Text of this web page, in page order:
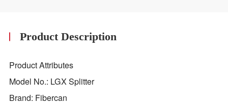
Product Description
Product Attributes
Model No.: LGX Splitter
Brand: Fibercan